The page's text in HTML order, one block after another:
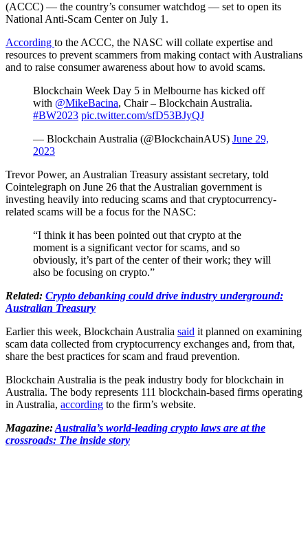
(ACCC) — the country’s consumer watchdog — set to open its
National Anti-Scam Center on July 1.
According to the ACCC, the NASC will collate expertise and
resources to prevent scammers from making contact with Australians
and to raise consumer awareness about how to avoid scams.
Blockchain Week Day 5 in Melbourne has kicked off
with @MikeBacina, Chair – Blockchain Australia.
#BW2023 pic.twitter.com/sfD53BJyQJ
— Blockchain Australia (@BlockchainAUS) June 29,
2023
Trevor Power, an Australian Treasury assistant secretary, told
Cointelegraph on June 26 that the Australian government is
investing heavily into reducing scams and that cryptocurrency-
related scams will be a focus for the NASC:
“I think it has been pointed out that crypto at the
moment is a significant vector for scams, and so
obviously, it’s part of the center of their work; they will
also be focusing on crypto.”
Related: Crypto debanking could drive industry underground:
Australian Treasury
Earlier this week, Blockchain Australia said it planned on examining
scam data collected from cryptocurrency exchanges and, from that,
share the best practices for scam and fraud prevention.
Blockchain Australia is the peak industry body for blockchain in
Australia. The body represents 111 blockchain-based firms operating
in Australia, according to the firm’s website.
Magazine:Australia’s world-leading crypto laws are at the
crossroads: The inside story